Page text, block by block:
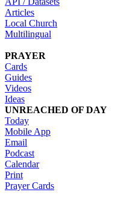
Articles
Local Church
Multilingual
PRAYER
Cards
Guides
Videos
Ideas
UNREACHED OF DAY
Today
Mobile App
Email
Podcast
Calendar
Print
Prayer Cards